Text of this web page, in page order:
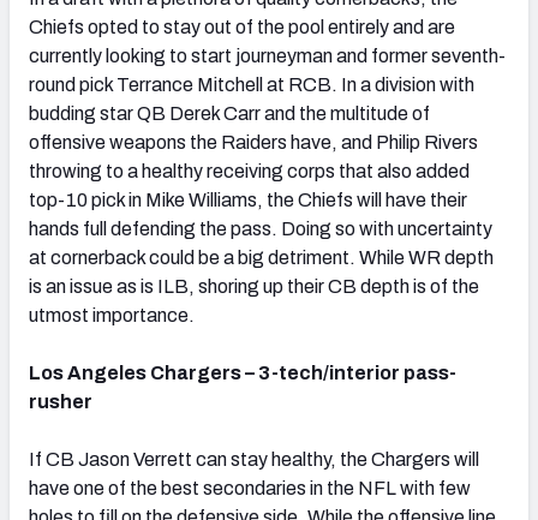
Chiefs opted to stay out of the pool entirely and are
currently looking to start journeyman and former seventh-
round pick Terrance Mitchell at RCB. In a division with
budding star QB Derek Carr and the multitude of
offensive weapons the Raiders have, and Philip Rivers
throwing to a healthy receiving corps that also added
top-10 pick in Mike Williams, the Chiefs will have their
hands full defending the pass. Doing so with uncertainty
at cornerback could be a big detriment. While WR depth
is an issue as is ILB, shoring up their CB depth is of the
utmost importance.
Los Angeles Chargers – 3-tech/interior pass-
rusher
If CB Jason Verrett can stay healthy, the Chargers will
have one of the best secondaries in the NFL with few